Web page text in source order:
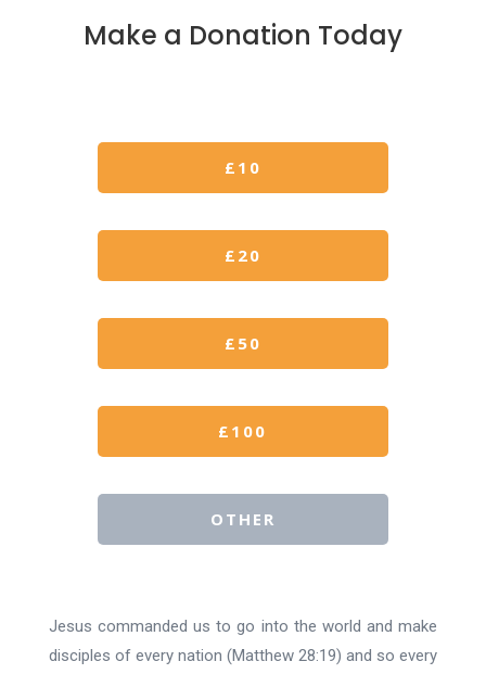
Make a Donation Today
£10
£ 20
£50
£100
OTHER
Jesus commanded us to go into the world and make
disciples of every nation (Matthew 28:19) and so every